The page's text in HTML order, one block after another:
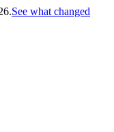
See what changed